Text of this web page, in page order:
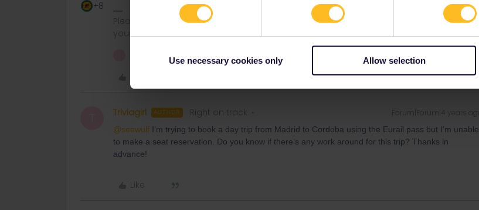
Use necessary cookies only Allow selection
+8
Please note that I can't reply to any of my private messages at the moment. Thanks for
your understanding.
1 person likes this
Triviagirl AUTHOR Right on track
@seewulf I’m trying to book a day trip from Madrid to Cordoba using the Eurail pass but I’m unable
to make a seat reservation. Do you know if there’s any work around for this trip? Thanks in
advance!
Like